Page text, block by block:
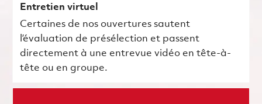
Entretien virtuel
Certaines de nos ouvertures sautent
l’évaluation de présélection et passent
directement à une entrevue vidéo en tête-à-
tête ou en groupe.